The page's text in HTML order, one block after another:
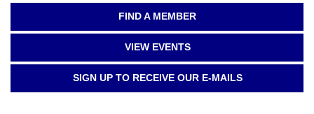
FIND A MEMBER
VIEW EVENTS
SIGN UP TO RECEIVE OUR E-MAILS